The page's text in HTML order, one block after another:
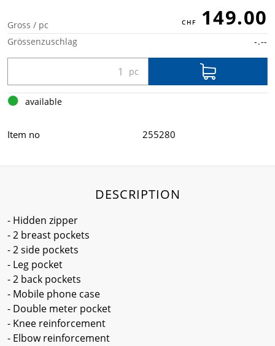
Gross / pc 149.00
Grössenzuschlag -.--
available
Item no 255280
DESCRIPTION
- Hidden zipper
- 2 breast pockets
- 2 side pockets
- Leg pocket
- 2 back pockets
- Mobile phone case
- Double meter pocket
- Knee reinforcement
- Elbow reinforcement